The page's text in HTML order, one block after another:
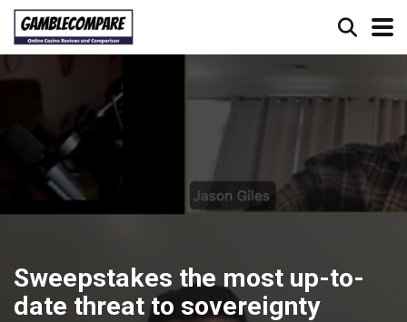
Sweepstakes the most up-to-
date threat to sovereignty